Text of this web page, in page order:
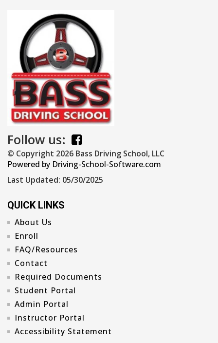
Follow us:
© Copyright 2026 Bass Driving School, LLC
Powered by Driving-School-Software.com
Last Updated: 05/30/2025
QUICK LINKS
About Us
Enroll
FAQ/Resources
Contact
Required Documents
Student Portal
Admin Portal
Instructor Portal
Accessibility Statement